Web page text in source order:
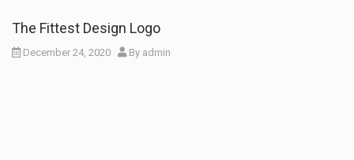
The Fittest Design Logo
December 24, 2020 By admin